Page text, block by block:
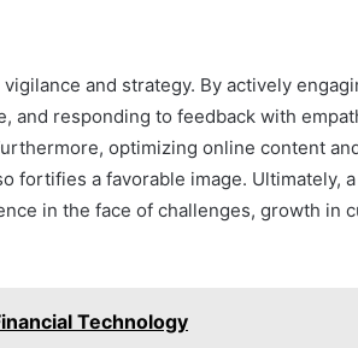
and strategy. By actively
responding to feedback with
optimizing online content
fortifies a favorable image. Ultimately,
in the face of challenges, growth in
Technology